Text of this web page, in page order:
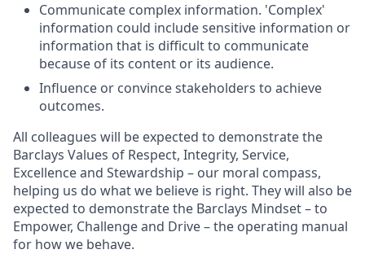
Communicate complex information. 'Complex'
information could include sensitive information or
information that is difficult to communicate
because of its content or its audience.
Influence or convince stakeholders to achieve
outcomes.
All colleagues will be expected to demonstrate the
Barclays Values of Respect, Integrity, Service,
Excellence and Stewardship – our moral compass,
helping us do what we believe is right. They will also be
expected to demonstrate the Barclays Mindset – to
Empower, Challenge and Drive – the operating manual
for how we behave.